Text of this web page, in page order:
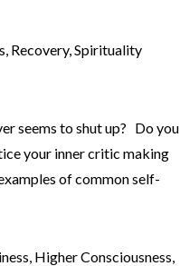
, Recovery,Spirituality
seems to shut up? Do you
your inner critic making
of common self-
, Higher Consciousness,